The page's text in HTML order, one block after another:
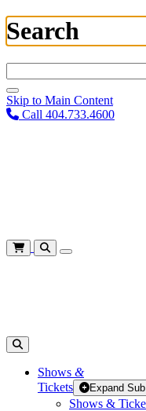
Search
Skip to Main Content
Call 404.733.4600
Shows &
Tickets
Expand
Shows &